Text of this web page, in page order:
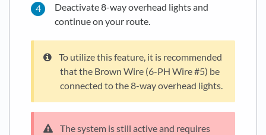
Deactivate 8-way overhead lights and
continue on your route.
To utilize this feature, it is recommended
that the Brown Wire (6-PH Wire #5) be
connected to the 8-way overhead lights.
The system is still active and requires